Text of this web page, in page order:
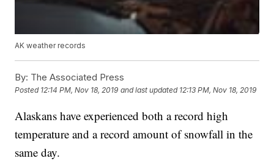
AK weather records
By: The Associated Press
Posted 12:14 PM, Nov 18, 2019 and last updated 12:13 PM, Nov 18, 2019
Alaskans have experienced both a record high
temperature and a record amount of snowfall in the
same day.